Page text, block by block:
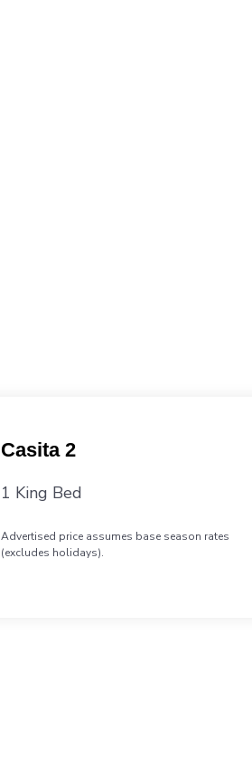
Casita 2
1 King Bed
Advertised price assumes base season rates
(excludes holidays).